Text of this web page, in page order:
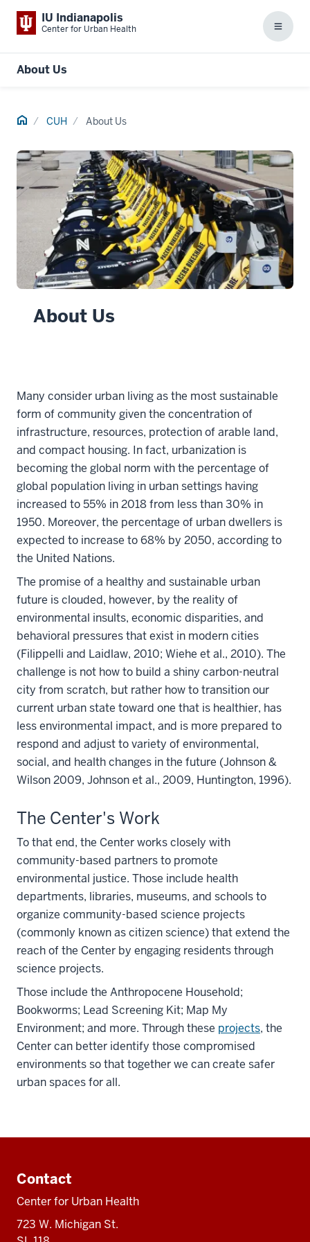
IU Indianapolis
Center for Urban Health Menu
About Us
Home CUH About Us
About Us
Many consider urban living as the most sustainable
form of community given the concentration of
infrastructure, resources, protection of arable land,
and compact housing. In fact, urbanization is
becoming the global norm with the percentage of
global population living in urban settings having
increased to 55% in 2018 from less than 30% in
1950. Moreover, the percentage of urban dwellers is
expected to increase to 68% by 2050, according to
the United Nations.
The promise of a healthy and sustainable urban
future is clouded, however, by the reality of
environmental insults, economic disparities, and
behavioral pressures that exist in modern cities
(Filippelli and Laidlaw, 2010; Wiehe et al., 2010). The
challenge is not how to build a shiny carbon-neutral
city from scratch, but rather how to transition our
current urban state toward one that is healthier, has
less environmental impact, and is more prepared to
respond and adjust to variety of environmental,
social, and health changes in the future (Johnson &
Wilson 2009, Johnson et al., 2009, Huntington, 1996).
The Center's Work
To that end, the Center works closely with
community-based partners to promote
environmental justice. Those include health
departments, libraries, museums, and schools to
organize community-based science projects
(commonly known as citizen science) that extend the
reach of the Center by engaging residents through
science projects.
Those include the Anthropocene Household;
Bookworms; Lead Screening Kit; Map My
Environment; and more. Through these projects, the
Center can better identify those compromised
environments so that together we can create safer
urban spaces for all.
Contact
Center for Urban Health
723 W. Michigan St.